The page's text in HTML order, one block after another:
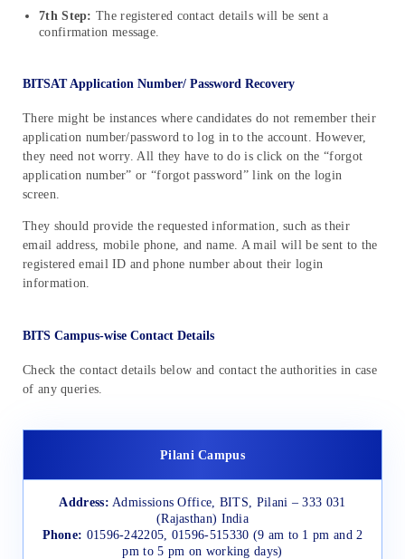
7th Step: The registered contact details will be sent a
confirmation message.
BITSAT Application Number/ Password Recovery
There might be instances where candidates do not remember their
application number/password to log in to the account. However,
they need not worry. All they have to do is click on the “forgot
application number” or “forgot password” link on the login
screen.
They should provide the requested information, such as their
email address, mobile phone, and name. A mail will be sent to the
registered email ID and phone number about their login
information.
BITS Campus-wise Contact Details
Check the contact details below and contact the authorities in case
of any queries.
Pilani Campus
Address: Admissions Office, BITS, Pilani – 333 031
(Rajasthan) India
Phone: 01596-242205, 01596-515330 (9 am to 1 pm and 2
pm to 5 pm on working days)